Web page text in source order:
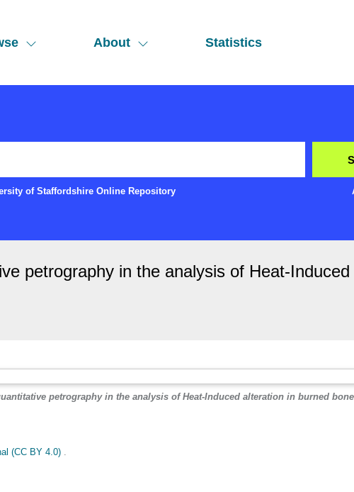
About Statistics
of Staffordshire Online Repository
petrography in the analysis of Heat-
petrography in the analysis of Heat-Induced alteration in burned
(CC BY 4.0)